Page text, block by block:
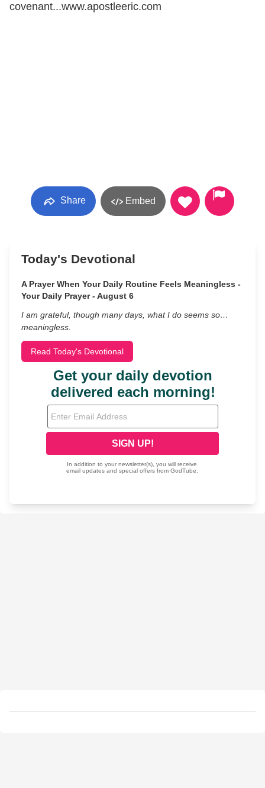
covenant...www.apostleeric.com
Share Embed
Today's Devotional
A Prayer When Your Daily Routine Feels Meaningless -
Your Daily Prayer - August 6
I am grateful, though many days, what I do seems so…
meaningless.
Read Today's Devotional